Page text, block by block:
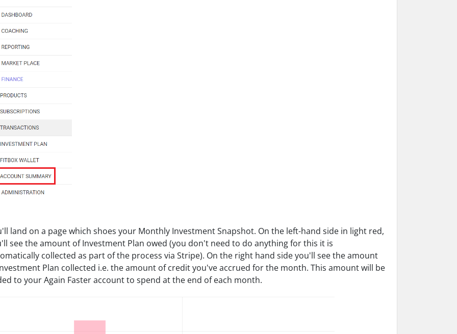
land on a page which shoes your Monthly Investment Snapshot. On the left-hand side in light red,
see the amount of Investment Plan owed (you don't need to do anything for this it is
collected as part of the process via Stripe). On the right hand side you'll see the amount
Plan collected i.e. the amount of credit you've accrued for the month. This amount will be
to your Again Faster account to spend at the end of each month.